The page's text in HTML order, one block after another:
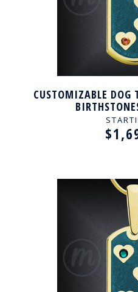
CUSTOMIZABLE DOG